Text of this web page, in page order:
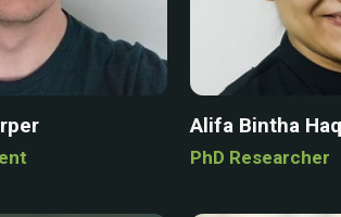
Alifa Bintha
PhD Researcher